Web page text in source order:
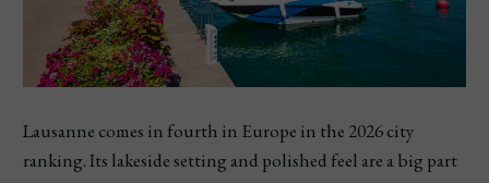
Lausanne comes in fourth in Europe in the 2026 city
ranking. Its lakeside setting and polished feel are a big part